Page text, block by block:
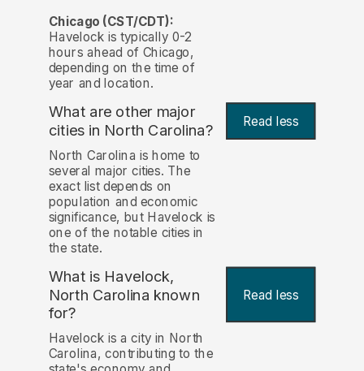
Chicago (CST/CDT):
Havelock is typically 0-2
hours ahead of Chicago,
depending on the time of
year and location.
What are other major
cities in North Carolina?
Read less
North Carolina is home to
several major cities. The
exact list depends on
population and economic
significance, but Havelock is
one of the notable cities in
the state.
What is Havelock,
North Carolina known
for?
Read less
Havelock is a city in North
Carolina, contributing to the